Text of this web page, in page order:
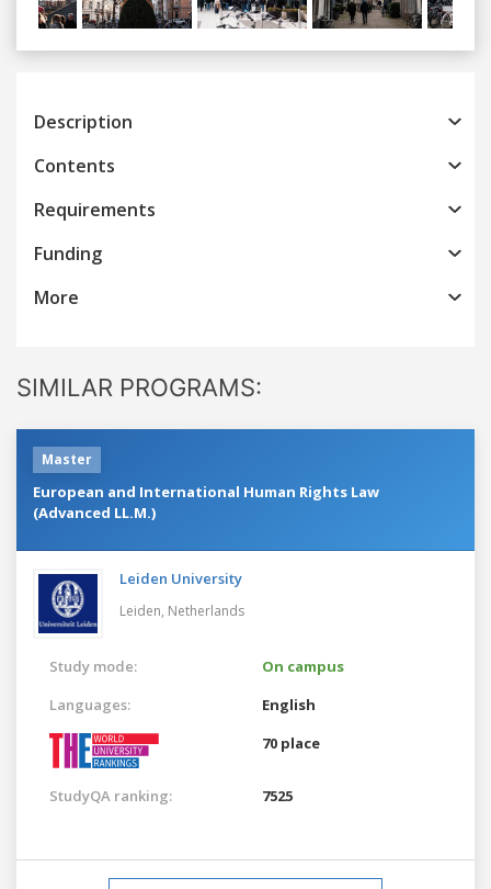
Previous
Description
Contents
Requirements
Funding
More
SIMILAR PROGRAMS:
Master
European and International Human Rights Law
(Advanced LL.M.)
Leiden University
Leiden, Netherlands
Study mode:
On campus
Languages:
English
70 place
StudyQA ranking: 7525